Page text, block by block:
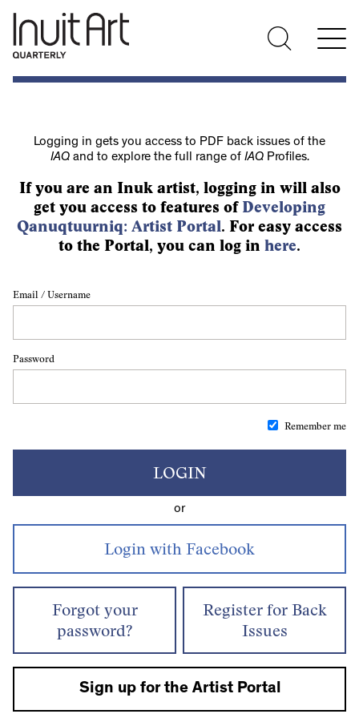
Logging in gets you access to PDF back issues of the
IAQand to explore the full range of IAQProfiles.
If you are an Inuk artist, logging in will also
get you access to features of Developing
Qanuqtuurniq: Artist Portal. For easy access
to the Portal, you can log in here.
Email / Username
Password
Remember me
LOGIN
or
Forgot your
password?
Register for Back
Issues
Sign up for the Artist Portal